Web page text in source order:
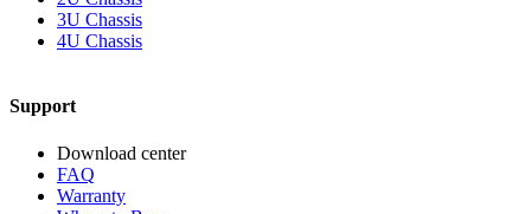
3U Chassis
4U Chassis
Support
Download center
FAQ
Warranty